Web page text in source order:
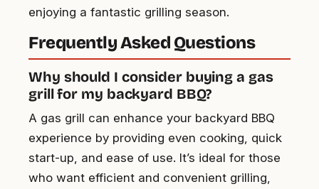
enjoying a fantastic grilling season.
Frequently Asked Questions
Why should I consider buying a gas
grill for my backyard BBQ?
A gas grill can enhance your backyard BBQ
experience by providing even cooking, quick
start-up, and ease of use. It’s ideal for those
who want efficient and convenient grilling,